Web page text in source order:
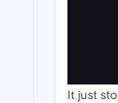
It just